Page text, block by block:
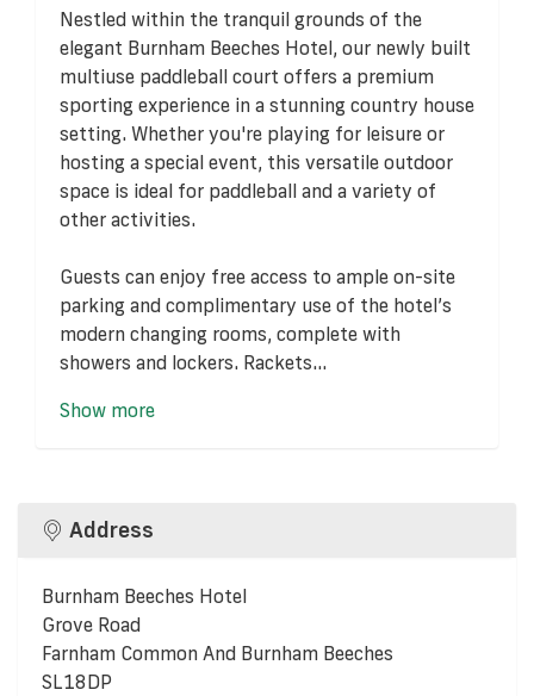
Nestled within the tranquil grounds of the
elegant Burnham Beeches Hotel, our newly built
multiuse paddleball court offers a premium
sporting experience in a stunning country house
setting. Whether you're playing for leisure or
hosting a special event, this versatile outdoor
space is ideal for paddleball and a variety of
other activities.
Guests can enjoy free access to ample on-site
parking and complimentary use of the hotel’s
modern changing rooms, complete with
showers and lockers. Rackets...
Show more
Address
Burnham Beeches Hotel
Grove Road
Farnham Common And Burnham Beeches
SL18DP